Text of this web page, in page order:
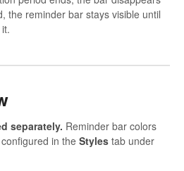
the reminder bar stays visible until
separately. Reminder bar colors
in the Styles tab under